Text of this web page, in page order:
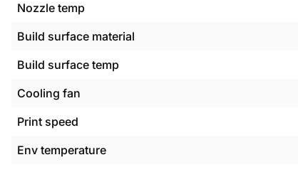
Nozzle temp
Build surface material
Build surface temp
Cooling fan
Print speed
Env temperature